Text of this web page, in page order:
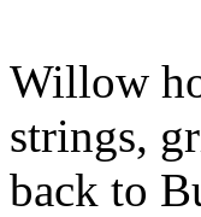
Willow
strings,
back to